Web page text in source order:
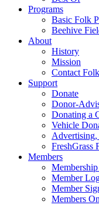
Programs
Basic Folk
Beehive
About
History
Mission
Contact
Support
Donate
Donor-
Donating a
Vehicle
FreshGrass
Members
Member
Member
Members